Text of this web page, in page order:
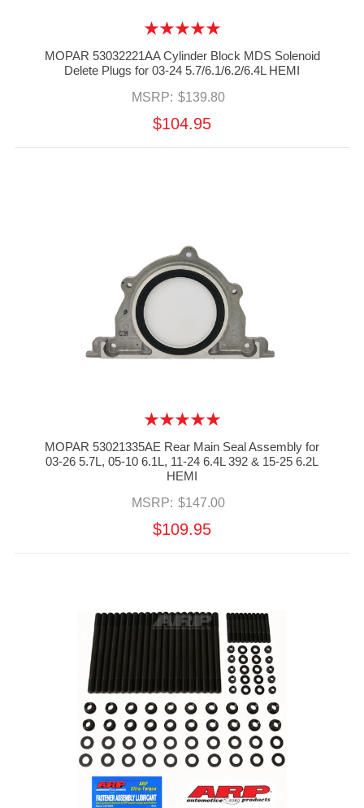
MOPAR 53032221AA Cylinder Block MDS Solenoid
Delete Plugs for 03-24 5.7/6.1/6.2/6.4L HEMI
MSRP: $139.80
$104.95
MOPAR 53021335AE Rear Main Seal Assembly for
03-26 5.7L, 05-10 6.1L, 11-24 6.4L 392 & 15-25 6.2L
HEMI
MSRP: $147.00
$109.95